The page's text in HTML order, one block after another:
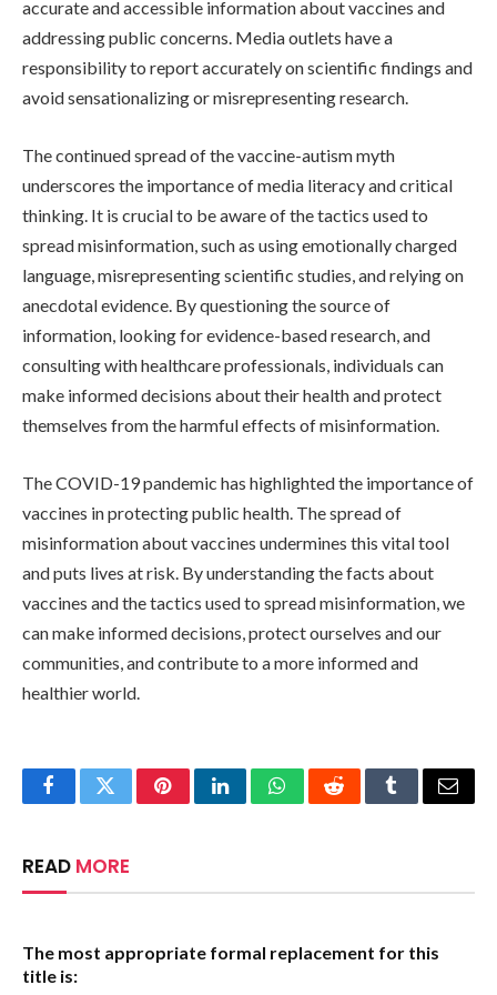
accurate and accessible information about vaccines and
addressing public concerns. Media outlets have a
responsibility to report accurately on scientific findings and
avoid sensationalizing or misrepresenting research.
The continued spread of the vaccine-autism myth
underscores the importance of media literacy and critical
thinking. It is crucial to be aware of the tactics used to
spread misinformation, such as using emotionally charged
language, misrepresenting scientific studies, and relying on
anecdotal evidence. By questioning the source of
information, looking for evidence-based research, and
consulting with healthcare professionals, individuals can
make informed decisions about their health and protect
themselves from the harmful effects of misinformation.
The COVID-19 pandemic has highlighted the importance of
vaccines in protecting public health. The spread of
misinformation about vaccines undermines this vital tool
and puts lives at risk. By understanding the facts about
vaccines and the tactics used to spread misinformation, we
can make informed decisions, protect ourselves and our
communities, and contribute to a more informed and
healthier world.
FacebookTwitterPinterestLinkedInWhatsAppRedditTumblrEmail
READ MORE
The most appropriate formal replacement for this
title is: